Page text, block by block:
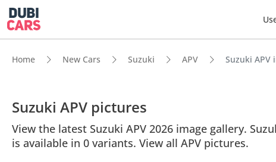
Home New Cars Suzuki APV Suzuki
Suzuki APV pictures
View the latest Suzuki APV 2026 image gallery.
is available in 0 variants. View all APV pictures.